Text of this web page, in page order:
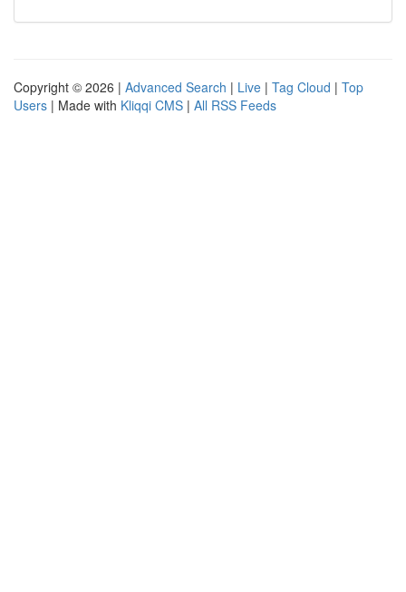
Copyright © 2026 | Advanced Search | Live | Tag Cloud | Top
Users | Made with Kliqqi CMS | All RSS Feeds